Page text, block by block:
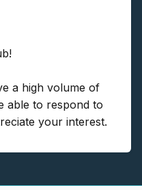
a high volume of
able to respond to
your interest.